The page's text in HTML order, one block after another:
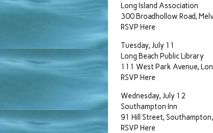
Long Island Association
300 Broadhollow Road,
RSVP Here
Tuesday, July 11
Long Beach Public Library
111 West Park Avenue,
RSVP Here
Wednesday, July 12
Southampton Inn
91 Hill Street,
RSVP Here